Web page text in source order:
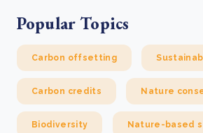
Popular Topics
Carbon offsetting
Carbon credits Nature
Biodiversity Nature-based